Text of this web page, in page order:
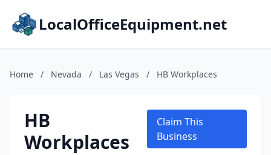
LocalOfficeEquipment.net
Home / Nevada / Las Vegas / HB Workplaces
HB
Workplaces
Claim This
Business